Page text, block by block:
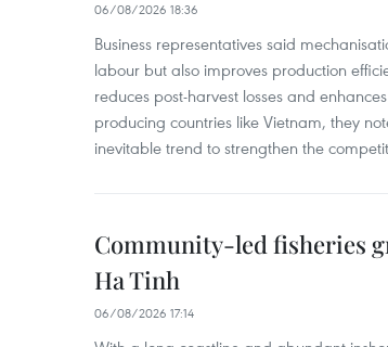
06/08/2026 18:36
Business representatives said
labour but also improves production
reduces post-harvest losses and
producing countries like Vietnam, they
inevitable trend to strengthen the
Community-led fisheries
Ha Tinh
06/08/2026 17:14